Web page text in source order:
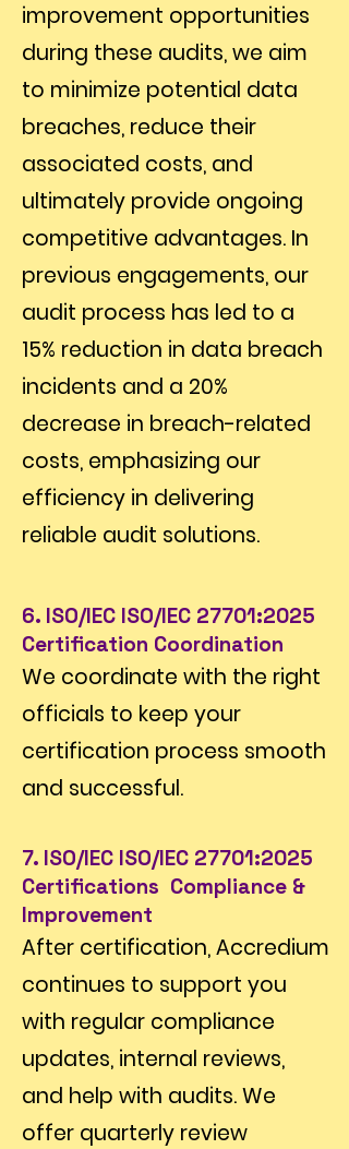
improvement opportunities
during these audits, we aim
to minimize potential data
breaches, reduce their
associated costs, and
ultimately provide ongoing
competitive advantages. In
previous engagements, our
audit process has led to a
15% reduction in data breach
incidents and a 20%
decrease in breach-related
costs, emphasizing our
efficiency in delivering
reliable audit solutions.
6. ISO/IEC ISO/IEC 27701:2025
Certification Coordination
We coordinate with the right
officials to keep your
certification process smooth
and successful.
7. ISO/IEC ISO/IEC 27701:2025
Certifications Compliance &
Improvement
After certification, Accredium
continues to support you
with regular compliance
updates, internal reviews,
and help with audits. We
offer quarterly review